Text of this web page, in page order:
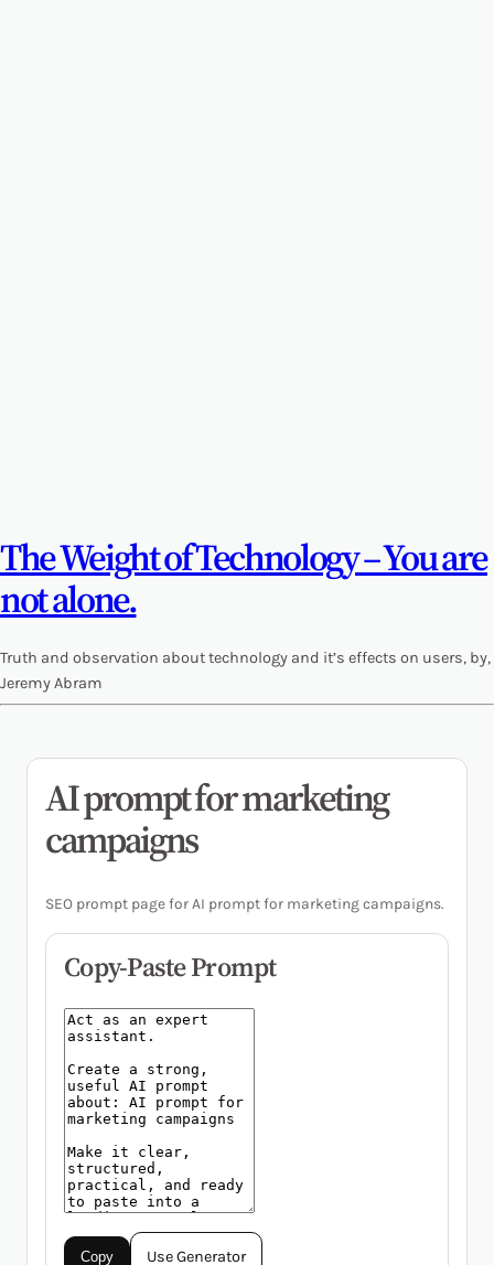
The Weight of Technology – You are
not alone.
Truth and observation about technology and it’s effects on users, by,
Jeremy Abram
AI prompt for marketing
campaigns
SEO prompt page for AI prompt for marketing campaigns.
Copy-Paste Prompt
Copy Use Generator